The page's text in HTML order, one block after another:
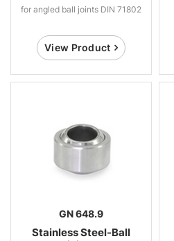
for angled ball joints DIN 71802
View Product
GN 648.9
Stainless Steel-Ball